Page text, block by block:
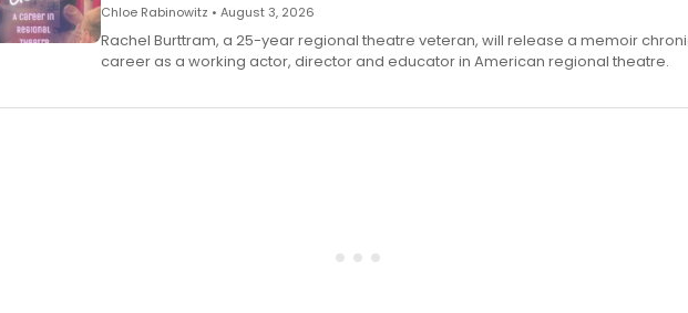
Chloe Rabinowitz • August 3, 2026
Rachel Burttram, a 25-year regional theatre veteran, will release a memoir
career as a working actor, director and educator in American regional theatre.